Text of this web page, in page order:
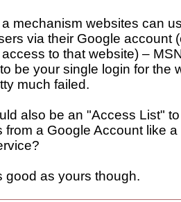
mechanism websites can
via their Google account
to that website) –
be your single login for the
much failed.
also be an "Access List"
from a Google Account like
good as yours though.